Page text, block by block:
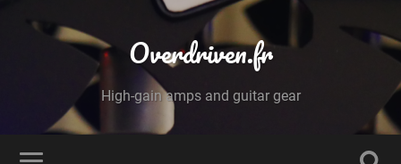
Overdriven.fr
High-gain amps and guitar gear